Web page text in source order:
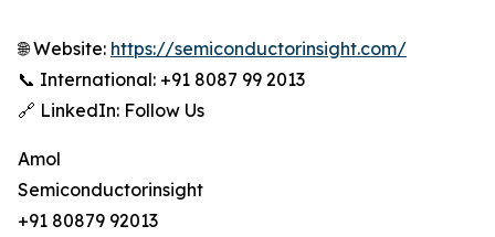
🌐 Website: https://semiconductorinsight.com/
📞 International: +91 8087 99 2013
🔗 LinkedIn: Follow Us
Amol
Semiconductorinsight
+91 80879 92013